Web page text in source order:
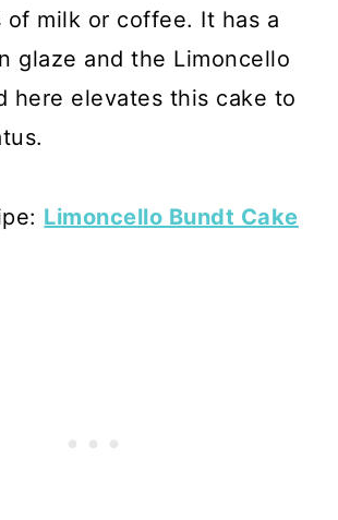
of milk or coffee. It has a
glaze and the Limoncello
here elevates this cake to
Limoncello Bundt Cake